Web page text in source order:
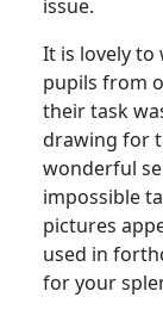
issue.
It is lovely
pupils from
their task
drawing for
wonderful
impossible
pictures
used in
for your